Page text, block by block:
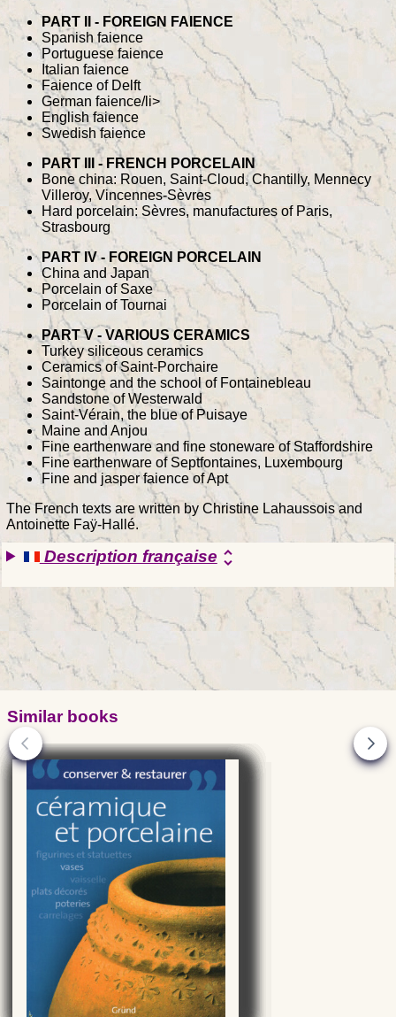
PART II - FOREIGN FAIENCE
Spanish faience
Portuguese faience
Italian faience
Faience of Delft
German faience/li>
English faience
Swedish faience
PART III - FRENCH PORCELAIN
Bone china: Rouen, Saint-Cloud, Chantilly, Mennecy
Villeroy, Vincennes-Sèvres
Hard porcelain: Sèvres, manufactures of Paris,
Strasbourg
PART IV - FOREIGN PORCELAIN
China and Japan
Porcelain of Saxe
Porcelain of Tournai
PART V - VARIOUS CERAMICS
Turkey siliceous ceramics
Ceramics of Saint-Porchaire
Saintonge and the school of Fontainebleau
Sandstone of Westerwald
Saint-Vérain, the blue of Puisaye
Maine and Anjou
Fine earthenware and fine stoneware of Staffordshire
Fine earthenware of Septfontaines, Luxembourg
Fine and jasper faience of Apt
The French texts are written by Christine Lahaussois and
Antoinette Faÿ-Hallé.
Description française unfold_more
Similar books